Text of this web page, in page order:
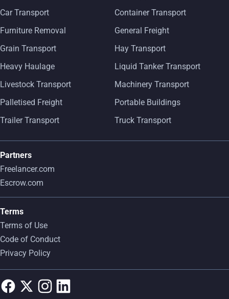
Car Transport
Container Transport
Furniture Removal
General Freight
Grain Transport
Hay Transport
Heavy Haulage
Liquid Tanker Transport
Livestock Transport
Machinery Transport
Palletised Freight
Portable Buildings
Trailer Transport
Truck Transport
Partners
Freelancer.com
Escrow.com
Terms
Terms of Use
Code of Conduct
Privacy Policy